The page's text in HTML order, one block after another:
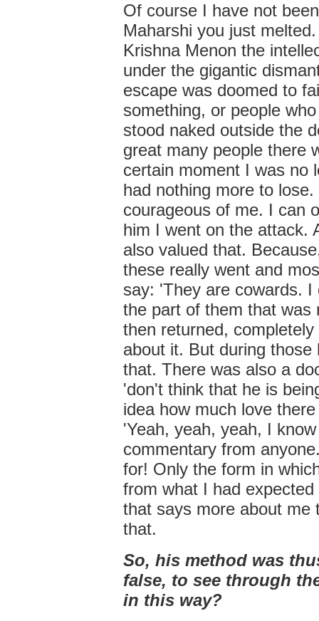
Of course I have not
Maharshi you just
Krishna Menon the
under the gigantic
escape was doomed to
something, or people
stood naked outside the
great many people there
certain moment I was no
had nothing more to
courageous of me. I can
him I went on the attack.
also valued that.
these really went and
say: 'They are cowards.
the part of them that was
then returned,
about it. But during
that. There was also a
'don't think that he is
idea how much love
'Yeah, yeah, yeah, I
commentary from
for! Only the form in
from what I had
that says more about me
that.
So, his method was
false, to see through
in this way?